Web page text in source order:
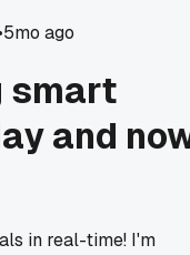
5mo ago
smart
and
in real-time! I'm